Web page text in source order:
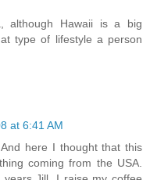
although Hawaii is a big
type of lifestyle a person
at 6:41 AM
here I thought that this
coming from the USA.